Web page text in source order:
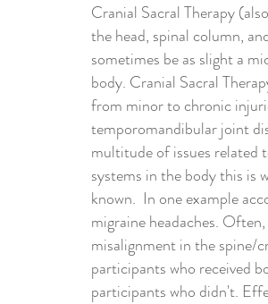
Cranial Sacral Therapy
the head, spinal column,
sometimes be as slight a
body. Cranial Sacral
from minor to chronic
temporomandibular joint
multitude of issues related
systems in the body this is
known. In one example
migraine headaches.
misalignment in the spine/
participants who received
participants who didn't.